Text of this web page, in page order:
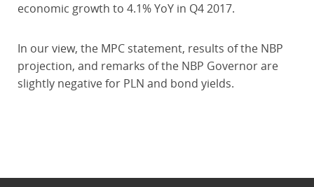
economic growth to 4.1% YoY in Q4 2017.
In our view, the MPC statement, results of the NBP
projection, and remarks of the NBP Governor are
slightly negative for PLN and bond yields.